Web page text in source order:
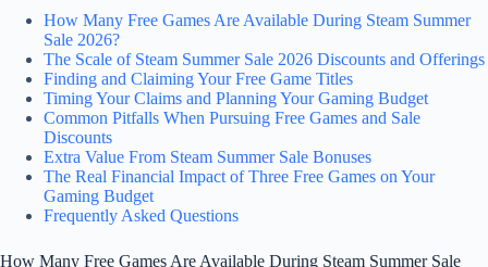
How Many Free Games Are Available During Steam Summer
Sale 2026?
The Scale of Steam Summer Sale 2026 Discounts and Offerings
Finding and Claiming Your Free Game Titles
Timing Your Claims and Planning Your Gaming Budget
Common Pitfalls When Pursuing Free Games and Sale
Discounts
Extra Value From Steam Summer Sale Bonuses
The Real Financial Impact of Three Free Games on Your
Gaming Budget
Frequently Asked Questions
How Many Free Games Are Available During Steam Summer Sale